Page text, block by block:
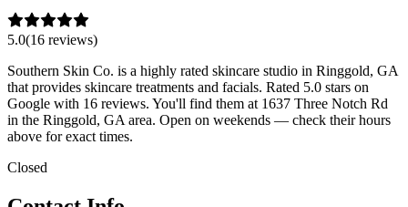
5.0(16 reviews)
Southern Skin Co. is a highly rated skincare studio in Ringgold, GA
that provides skincare treatments and facials. Rated 5.0 stars on
Google with 16 reviews. You'll find them at 1637 Three Notch Rd
in the Ringgold, GA area. Open on weekends — check their hours
above for exact times.
Closed